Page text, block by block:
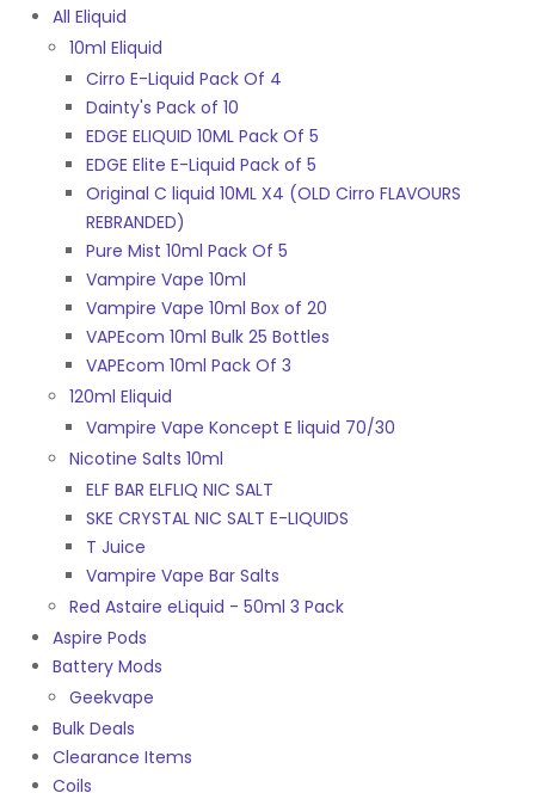
All Eliquid
10ml Eliquid
Cirro E-Liquid Pack Of 4
Dainty's Pack of 10
EDGE ELIQUID 10ML Pack Of 5
EDGE Elite E-Liquid Pack of 5
Original C liquid 10ML X4 (OLD Cirro FLAVOURS
REBRANDED)
Pure Mist 10ml Pack Of 5
Vampire Vape 10ml
Vampire Vape 10ml Box of 20
VAPEcom 10ml Bulk 25 Bottles
VAPEcom 10ml Pack Of 3
120ml Eliquid
Vampire Vape Koncept E liquid 70/30
Nicotine Salts 10ml
ELF BAR ELFLIQ NIC SALT
SKE CRYSTAL NIC SALT E-LIQUIDS
T Juice
Vampire Vape Bar Salts
Red Astaire eLiquid - 50ml 3 Pack
Aspire Pods
Battery Mods
Geekvape
Bulk Deals
Clearance Items
Coils